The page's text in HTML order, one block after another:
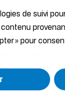
de suivi
» pour
procurement
activities.
to
and goals.
functions,
to build